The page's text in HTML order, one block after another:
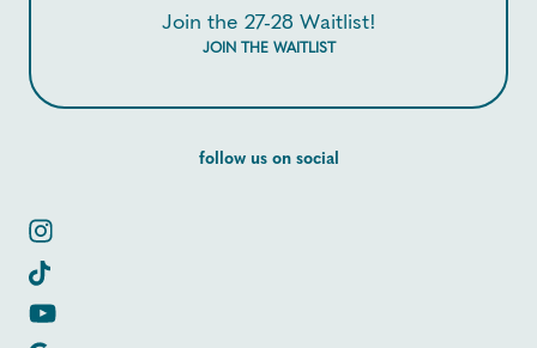
Join the 27-28 Waitlist!
JOIN THE WAITLIST
follow us on social